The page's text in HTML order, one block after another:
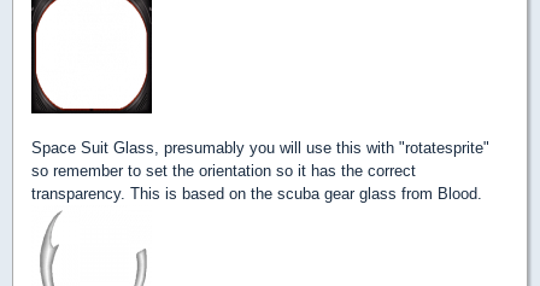
Space Suit Glass, presumably you will use this with "rotatesprite"
so remember to set the orientation so it has the correct
transparency. This is based on the scuba gear glass from Blood.